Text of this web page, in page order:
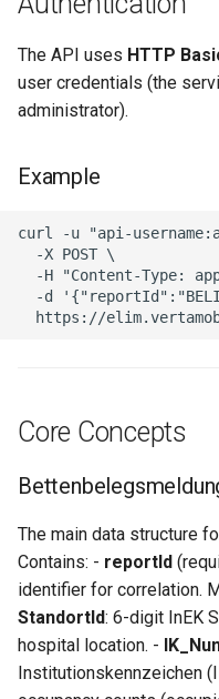
The API uses HTTP
user credentials (the
administrator).
Example
curl -u "api-
  -X POST \
-H "Content-Type:
-d
Core Concepts
The main data structure
Contains: - reportId
identifier for correlation.
StandortId: 6-digit InEK
hospital location. -
Institutionskennzeichen